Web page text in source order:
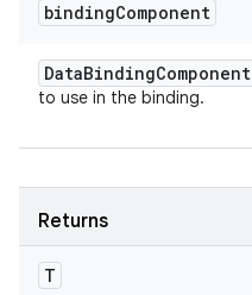
bindingComponent
DataBindingComponent
to use in the binding.
Returns
T